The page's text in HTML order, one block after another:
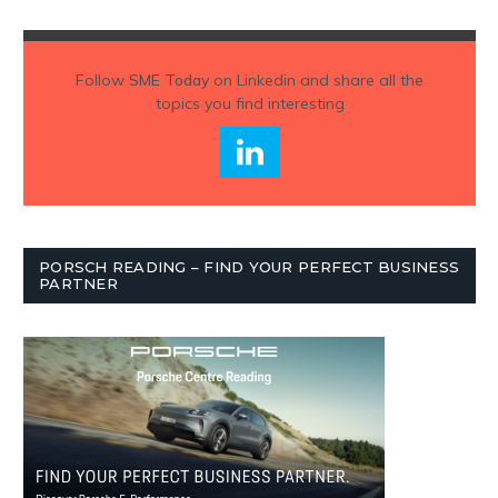
Follow SME Todayon Linkedin and share all the
topics you find interesting
PORSCH READING – FIND YOUR PERFECT BUSINESS
PARTNER